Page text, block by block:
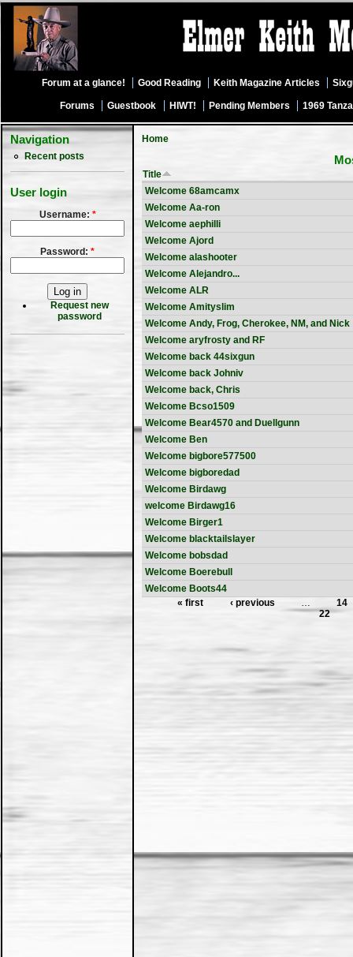
Forum at a glance! Good Reading Keith Magazine Articles
Forums Guestbook HIWT! Pending Members 1969
Navigation
Recent posts
User login
Username: *
Password: *
Request new
password
Home
Title
Welcome 68amcamx
Welcome Aa-ron
Welcome aephilli
Welcome Ajord
Welcome alashooter
Welcome Alejandro...
Welcome ALR
Welcome Amityslim
Welcome Andy, Frog, Cherokee, NM, and Nick
Welcome aryfrosty and RF
Welcome back 44sixgun
Welcome back Johniv
Welcome back, Chris
Welcome Bcso1509
Welcome Bear4570 and Duellgunn
Welcome Ben
Welcome bigbore577500
Welcome bigboredad
Welcome Birdawg
welcome Birdawg16
Welcome Birger1
Welcome blacktailslayer
Welcome bobsdad
Welcome Boerebull
Welcome Boots44
« first
‹ previous …
14
22